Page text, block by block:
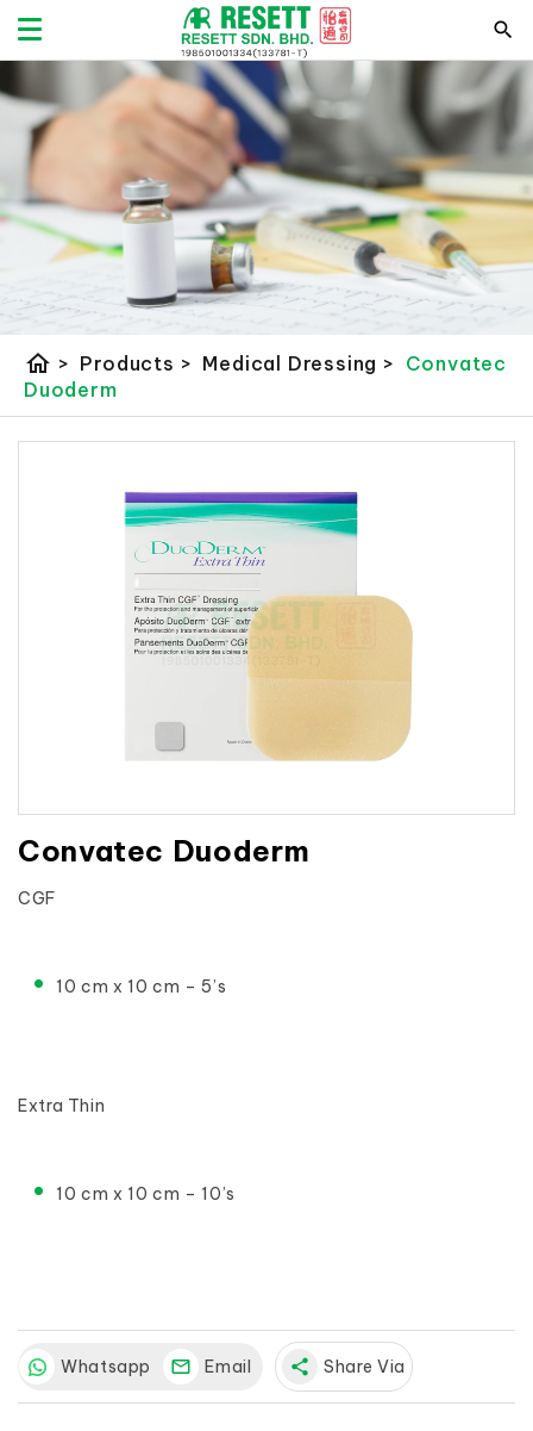
home > Products > Medical Dressing > Convatec
Duoderm
Convatec Duoderm
CGF
10 cm x 10 cm – 5’s
Extra Thin
10 cm x 10 cm – 10’s
Whatsapp Email share Share Via